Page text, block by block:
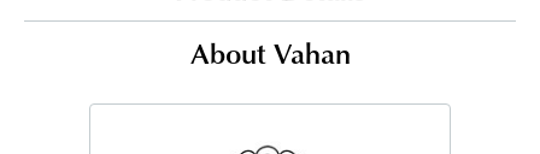
About Vahan